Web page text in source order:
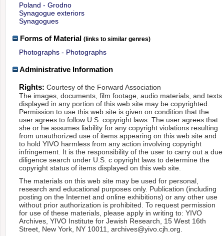
Poland - Grodno
Synagogue exteriors
Synagogues
Forms of Material (links to similar genres)
Photographs - Photographs
Administrative Information
Rights: Courtesy of the Forward Association
The images, documents, film footage, audio materials, and texts
displayed in any portion of this web site may be copyrighted.
Permission to use this web site is given on condition that the
user agrees to follow U.S. copyright laws. The user agrees that
she or he assumes liability for any copyright violations resulting
from unauthorized use of items appearing on this web site and
to hold YIVO harmless from any action involving copyright
infringement. It is the responsibility of the user to carry out a due
diligence search under U.S. c opyright laws to determine the
copyright status of items displayed on this web site.
The materials on this web site may be used for personal,
research and educational purposes only. Publication (including
posting on the Internet and online exhibitions) or any other use
without prior authorization is prohibited. To request permission
for use of these materials, please apply in writing to: YIVO
Archives, YIVO Institute for Jewish Research, 15 West 16th
Street, New York, NY 10011, archives@yivo.cjh.org.